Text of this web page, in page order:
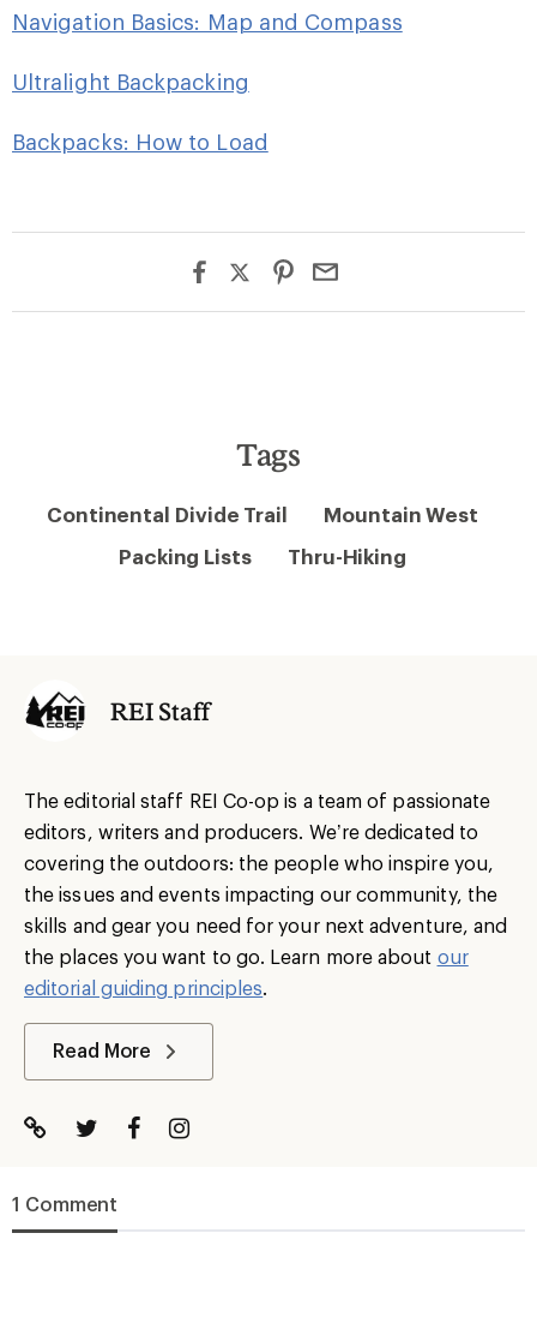
Navigation Basics: Map and Compass
Ultralight Backpacking
Backpacks: How to Load
Tags
Continental Divide Trail
Mountain West
Packing Lists
Thru-Hiking
REI Staff
The editorial staff REI Co-op is a team of passionate
editors, writers and producers. We’re dedicated to
covering the outdoors: the people who inspire you,
the issues and events impacting our community, the
skills and gear you need for your next adventure, and
the places you want to go. Learn more about our
editorial guiding principles.
Read More
1 Comment